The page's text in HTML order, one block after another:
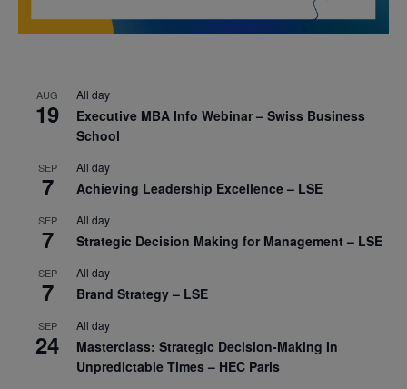
AUG
19
All day
Executive MBA Info Webinar – Swiss Business
School
SEP
7
All day
Achieving Leadership Excellence – LSE
SEP
7
All day
Strategic Decision Making for Management – LSE
SEP
7
All day
Brand Strategy – LSE
SEP
24
All day
Masterclass: Strategic Decision-Making In
Unpredictable Times – HEC Paris